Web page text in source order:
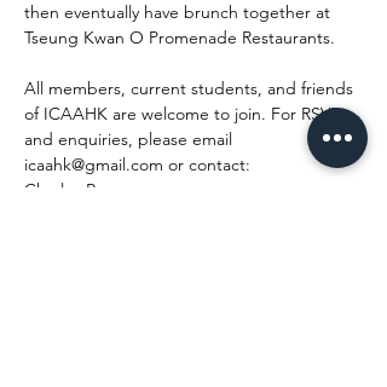
then eventually have brunch together at
Tseung Kwan O Promenade Restaurants.
All members, current students, and friends
of ICAAHK are welcome to join. For RSVP
and enquiries, please email
icaahk@gmail.com or contact:
Charles Poon